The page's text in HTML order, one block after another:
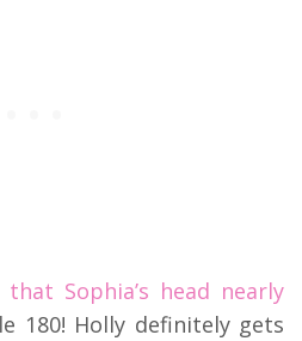
Sophia’s head nearly
180! Holly definitely gets